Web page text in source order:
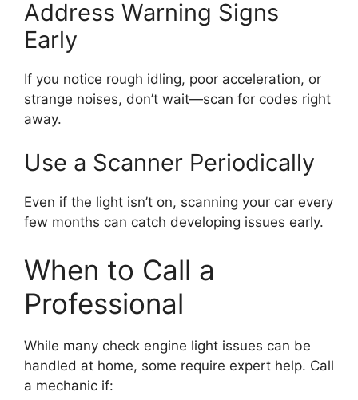
Address Warning Signs
Early
If you notice rough idling, poor acceleration, or
strange noises, don’t wait—scan for codes right
away.
Use a Scanner Periodically
Even if the light isn’t on, scanning your car every
few months can catch developing issues early.
When to Call a
Professional
While many check engine light issues can be
handled at home, some require expert help. Call
a mechanic if: